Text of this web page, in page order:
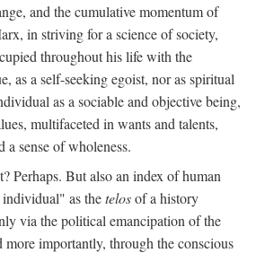
and the cumulative momentum of
in striving for a science of society,
throughout his life with the
a self-seeking egoist, nor as spiritual
as a sociable and objective being,
multifaceted in wants and talents,
sense of wholeness.
Perhaps. But also an index of human
as thetelosof a history
via the political emancipation of the
importantly, through the conscious